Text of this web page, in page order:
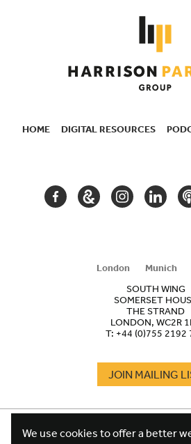
HOME DIGITAL RESOURCES
FACEBOOKGOOGLEINSTAGRAM
London Munich
SOUTH WING
SOMERSET
THE STRAND
LONDON, WC2R
T: +44 (0)755 2192
JOIN MAILING
FOOTER
TERMS
We use cookies to offer a better